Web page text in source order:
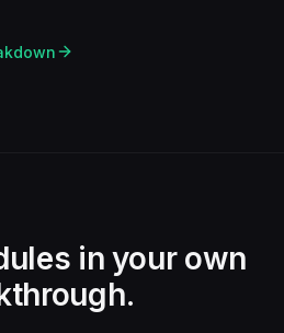
in your own